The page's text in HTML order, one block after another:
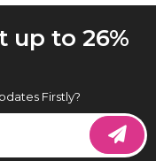
up to 26%
Firstly?